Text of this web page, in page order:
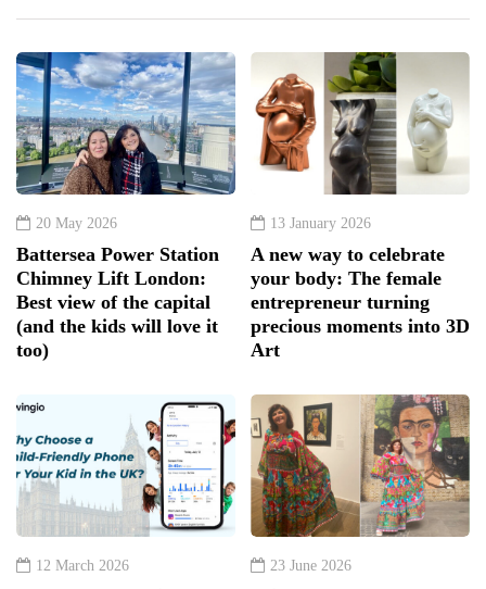
20 May 2026
Battersea Power Station
Chimney Lift London:
Best view of the capital
(and the kids will love it
too)
13 January 2026
A new way to celebrate
your body: The female
entrepreneur turning
precious moments into 3D
Art
12 March 2026 23 June 2026